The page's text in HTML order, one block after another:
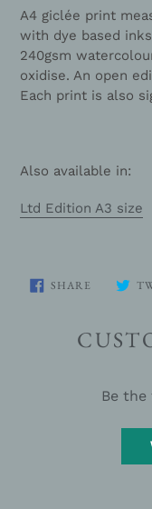
your
cart
A4 giclée print
with dye based
240gsm
oxidise. An open
Each print is also
Also available in:
Ltd Edition A3 size
SHARE SHARE
Be